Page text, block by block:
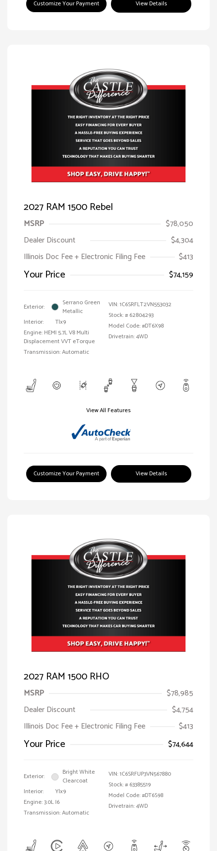
Customize Your Payment View Details
2027 RAM 1500 Rebel
MSRP
$78,050
Dealer Discount
$4,304
Illinois Doc Fee + Electronic Filing Fee
$413
Your Price $74,159
Exterior:
Serrano Green
Metallic
Interior:
Tlx9
Engine: HEMI 5.7L V8 Multi
Displacement VVT eTorque
Transmission: Automatic
VIN:1C6SRFLT2VN553032
Stock: # 62804293
Model Code: #DT6X98
Drivetrain: 4WD
View All Features
Customize Your Payment View Details
2027 RAM 1500 RHO
MSRP
$78,985
Dealer Discount
$4,754
Illinois Doc Fee + Electronic Filing Fee
$413
Your Price $74,644
Exterior:
Bright White
Clearcoat
Interior:
Ylx9
Engine: 3.0L I6
Transmission: Automatic
VIN:1C6SRFUP3VN567880
Stock: # 63385519
Model Code: #DT6S98
Drivetrain: 4WD